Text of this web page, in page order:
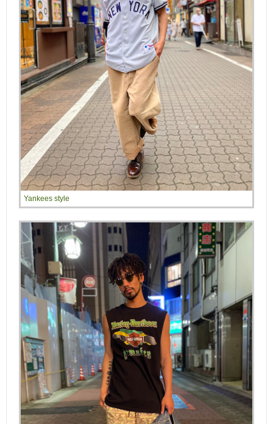
Yankees style